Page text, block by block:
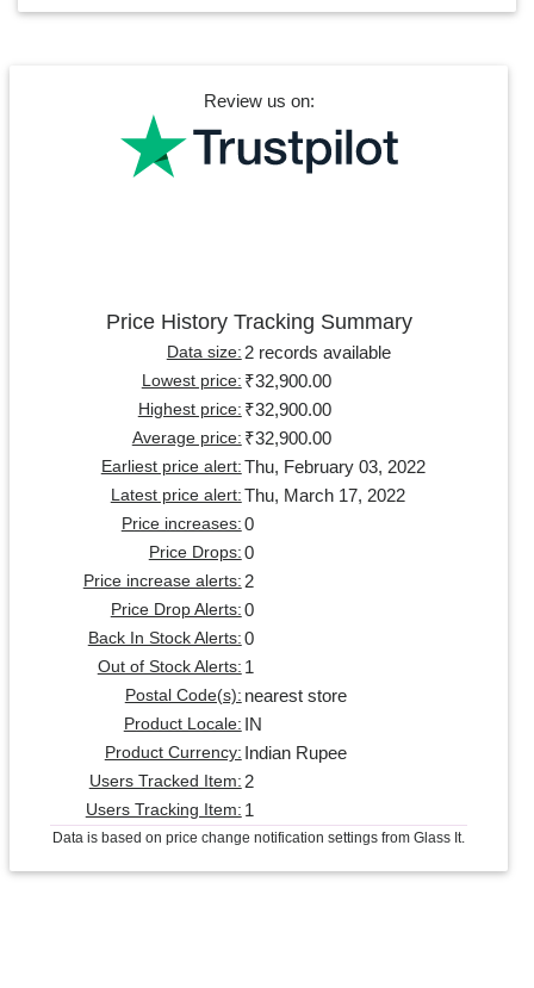
Review us on:
Price History Tracking Summary
Data size: 2 records available
Lowest price: ₹32,900.00
Highest price: ₹32,900.00
Average price: ₹32,900.00
Earliest price alert: Thu, February 03, 2022
Latest price alert: Thu, March 17, 2022
Price increases: 0
Price Drops: 0
Price increase alerts: 2
Price Drop Alerts: 0
Back In Stock Alerts: 0
Out of Stock Alerts: 1
Postal Code(s): nearest store
Product Locale: IN
Product Currency: Indian Rupee
Users Tracked Item: 2
Users Tracking Item: 1
Data is based on price change notification settings from Glass It.